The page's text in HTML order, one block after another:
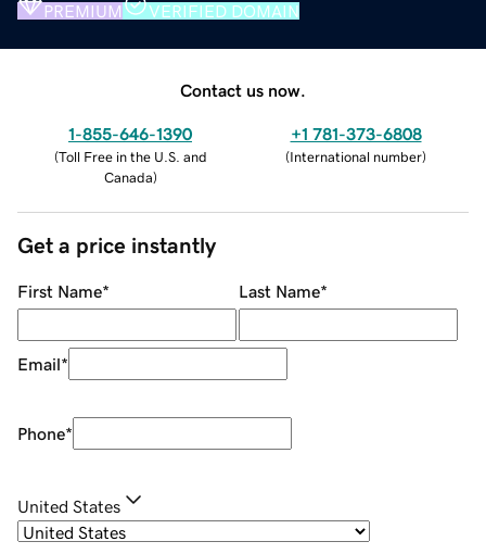
PREMIUM VERIFIED DOMAIN
Contact us now.
1-855-646-1390
(Toll Free in the U.S. and
Canada)
+1 781-373-6808
(International number)
Get a price instantly
First Name* Last Name*
Email*
Phone*
United States